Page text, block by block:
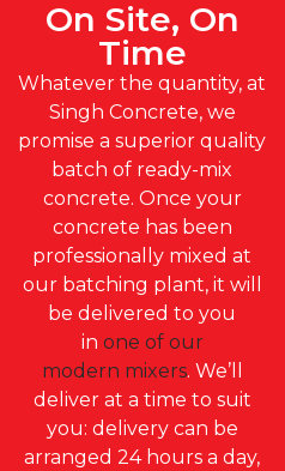
On Site, On
Time
Whatever the quantity, at
Singh Concrete, we
promise a superior quality
batch of ready-mix
concrete. Once your
concrete has been
professionally mixed at
our batching plant, it will
be delivered to you
in one of our
modern mixers. We’ll
deliver at a time to suit
you: delivery can be
arranged 24 hours a day,